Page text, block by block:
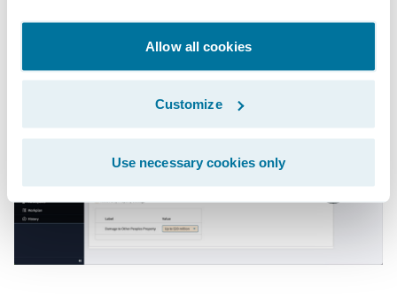
Allow all cookies
Customize
Use necessary cookies only